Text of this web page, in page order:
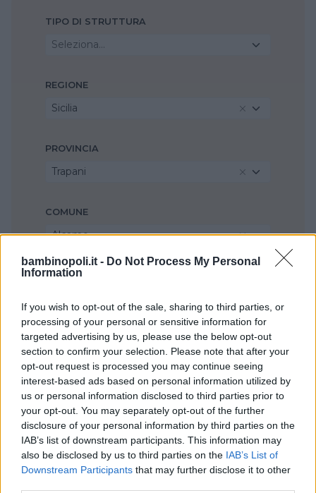
bambinopoli.it - Do Not Process My Personal
Information
If you wish to opt-out of the sale, sharing to third parties, or
processing of your personal or sensitive information for
targeted advertising by us, please use the below opt-out
section to confirm your selection. Please note that after your
opt-out request is processed you may continue seeing
interest-based ads based on personal information utilized by
us or personal information disclosed to third parties prior to
your opt-out. You may separately opt-out of the further
disclosure of your personal information by third parties on the
IAB’s list of downstream participants. This information may
also be disclosed by us to third parties on the IAB’s List of
Downstream Participants that may further disclose it to other
TIPO DI STRUTTURA
Seleziona...
REGIONE
Sicilia
PROVINCIA
Trapani
COMUNE
Alcamo